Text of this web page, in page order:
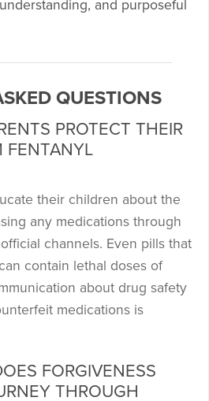
and purposeful
QUESTIONS
PROTECT THEIR
FENTANYL
their children about the
any medications through
channels. Even pills that
contain lethal doses of
about drug safety
medications is
FORGIVENESS
THROUGH